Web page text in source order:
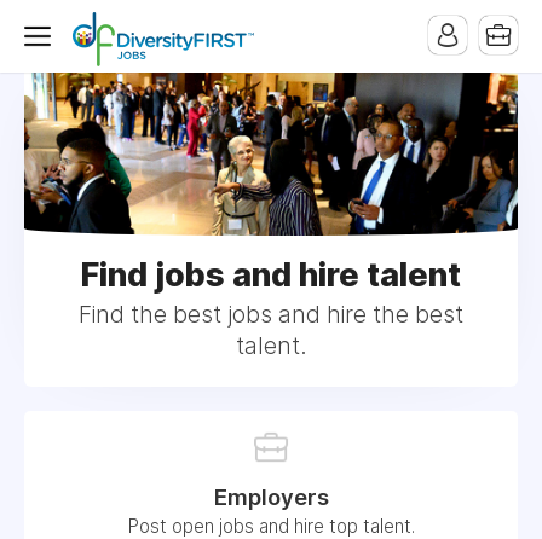
Find jobs and hire talent
Find the best jobs and hire the best
talent.
Employers
Post open jobs and hire top talent.